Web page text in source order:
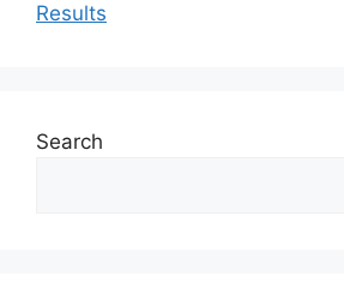
Results
Search